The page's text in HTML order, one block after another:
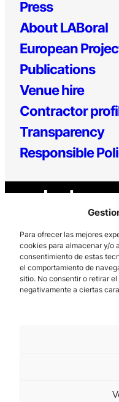
Para ofrecer las mejores
cookies para almacenar y/o
consentimiento de estas
el comportamiento de
sitio. No consentir o retirar
negativamente a ciertas
Press
About LABoral
European
Publications
Venue hire
Contractor
Transparency
Responsible
Los Prados, 121 – 33203
985 185 577 –
Contact